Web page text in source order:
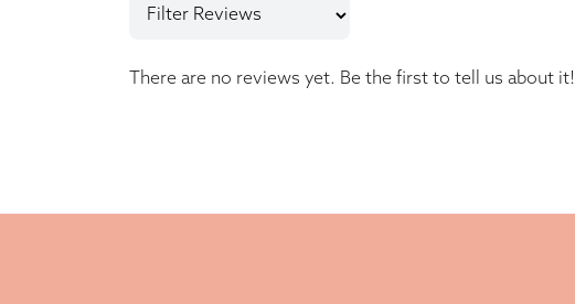
There are no reviews yet. Be the first to tell us about it!